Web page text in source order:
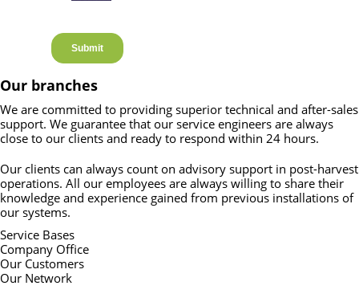
Our branches
We are committed to providing superior technical and after-sales
support. We guarantee that our service engineers are always
close to our clients and ready to respond within 24 hours.
Our clients can always count on advisory support in post-harvest
operations. All our employees are always willing to share their
knowledge and experience gained from previous installations of
our systems.
Service Bases
Company Office
Our Customers
Our Network